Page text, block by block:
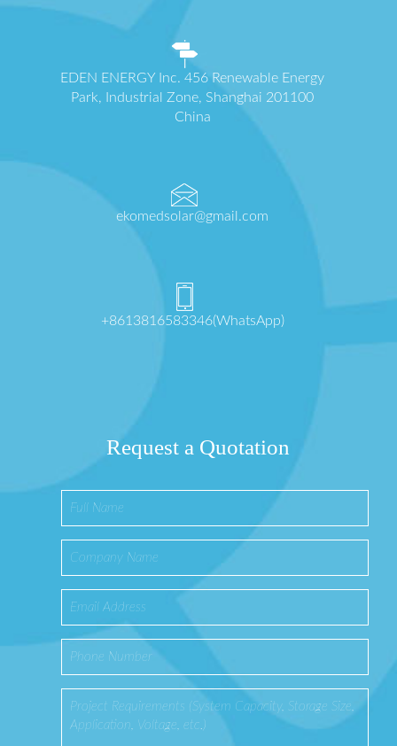
EDEN ENERGY Inc. 456 Renewable Energy
Park, Industrial Zone, Shanghai 201100
China
ekomedsolar@gmail.com
+8613816583346(WhatsApp)
Request a Quotation